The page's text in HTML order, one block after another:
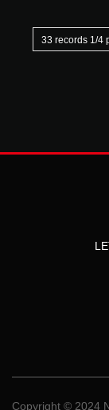
33 records 1/4
Copyright © 2024